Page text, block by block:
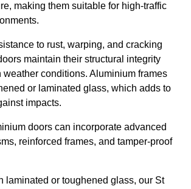
making them suitable for high-traffic
to rust, warping, and cracking
maintain their structural integrity
weather conditions. Aluminium frames
or laminated glass, which adds to
impacts.
doors can incorporate advanced
reinforced frames, and tamper-proof
laminated or toughened glass, our St